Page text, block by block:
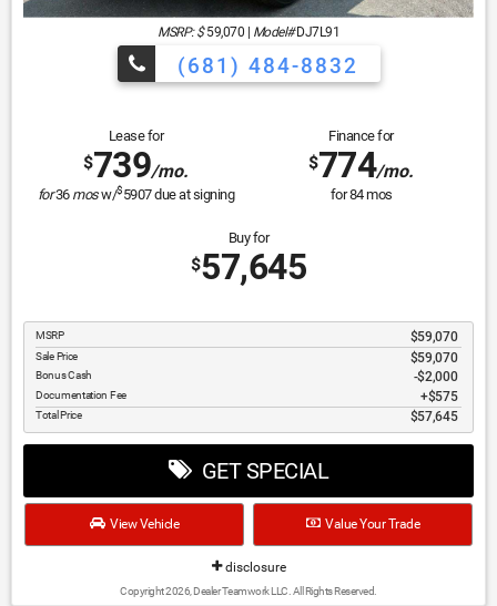
MSRP: $ 59,070 | Model#DJ7L91
(681) 484-8832
Lease for
$739/mo.
for36 mosw/$5907due at signing
Finance for
$774/mo.
for84mos
Buy for
$57,645
MSRP $59,070
Sale Price $59,070
Bonus Cash $2,000
Documentation Fee $575
Total Price $57,645
GET SPECIAL
View Vehicle Value Your Trade
disclosure
Copyright 2026, Dealer Teamwork LLC. All Rights Reserved.